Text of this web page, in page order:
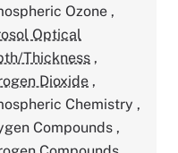
Ozone ,
Optical
Thickness ,
Dioxide ,
Chemistry ,
Compounds ,